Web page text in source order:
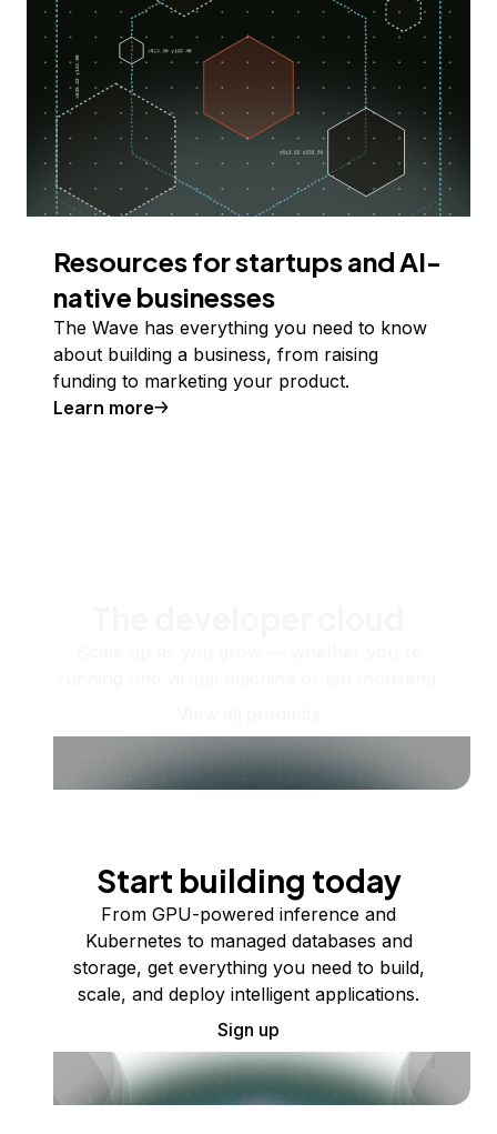
Resources for startups and AI-
native businesses
The Wave has everything you need to know
about building a business, from raising
funding to marketing your product.
Learn more
Start building today
From GPU-powered inference and
Kubernetes to managed databases and
storage, get everything you need to build,
scale, and deploy intelligent applications.
Sign up